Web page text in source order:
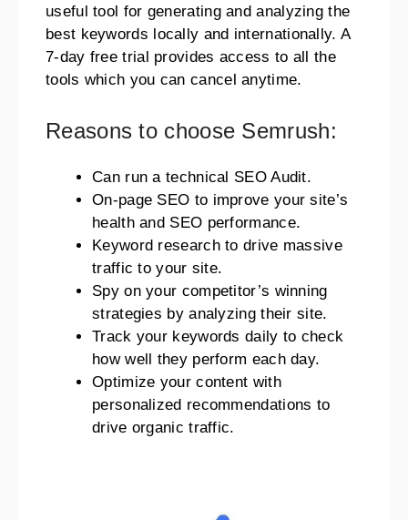
useful tool for generating and analyzing the
best keywords locally and internationally. A
7-day free trial provides access to all the
tools which you can cancel anytime.
Reasons to choose Semrush:
Can run a technical SEO Audit.
On-page SEO to improve your site’s
health and SEO performance.
Keyword research to drive massive
traffic to your site.
Spy on your competitor’s winning
strategies by analyzing their site.
Track your keywords daily to check
how well they perform each day.
Optimize your content with
personalized recommendations to
drive organic traffic.